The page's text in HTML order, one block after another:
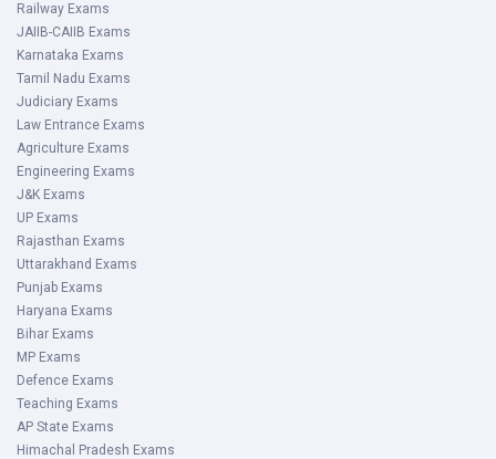
Railway Exams
JAIIB-CAIIB Exams
Karnataka Exams
Tamil Nadu Exams
Judiciary Exams
Law Entrance Exams
Agriculture Exams
Engineering Exams
J&K Exams
UP Exams
Rajasthan Exams
Uttarakhand Exams
Punjab Exams
Haryana Exams
Bihar Exams
MP Exams
Defence Exams
Teaching Exams
AP State Exams
Himachal Pradesh Exams